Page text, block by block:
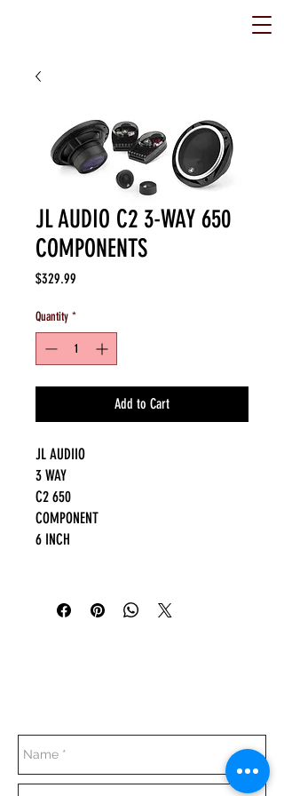
JL AUDIO C2 3-WAY 650
COMPONENTS
$329.99
Quantity *
Add to Cart
JL AUDIIO
3 WAY
C2 650
COMPONENT
6 INCH